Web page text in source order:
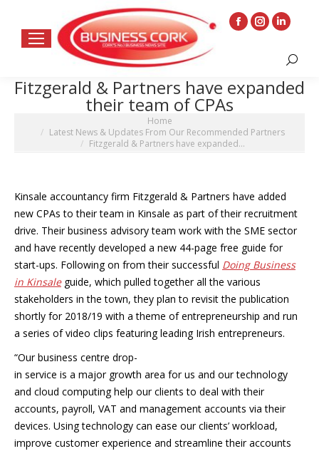
Facebook
in
new
Instagram
opens
in
Linkedin
opens
in
Search:
Fitzgerald & Partners have expanded
their team of CPAs
Home
Latest News & Updates From Our Recommended Partners
Fitzgerald & Partners have expanded…
Kinsale accountancy firm Fitzgerald & Partners have added
new CPAs to their team in Kinsale as part of their recruitment
drive. Their business advisory team work with the SME sector
and have recently developed a new 44-page free guide for
start-ups. Following on from their successful Doing Business
in Kinsaleguide, which pulled together all the various
stakeholders in the town, they plan to revisit the publication
shortly for 2018/19 with a theme of entrepreneurship and run
a series of video clips featuring leading Irish entrepreneurs.
“Our business centre drop-
in service is a major growth area for us and our technology
and cloud computing help our clients to deal with their
accounts, payroll, VAT and management accounts via their
devices. Using technology can ease our clients’ workload,
improve customer experience and streamline their accounts